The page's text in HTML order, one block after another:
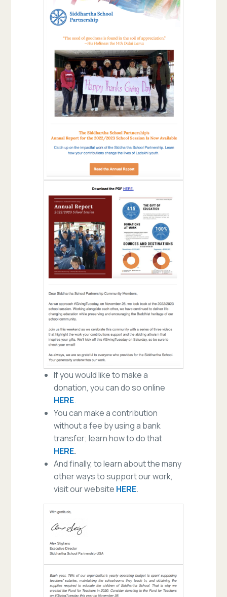
If you would like to make a
donation, you can do so online
HERE.
You can make a contribution
without a fee by using a bank
transfer; learn how to do that
HERE.
And finally, to learn about the many
other ways to support our work,
visit our website HERE.